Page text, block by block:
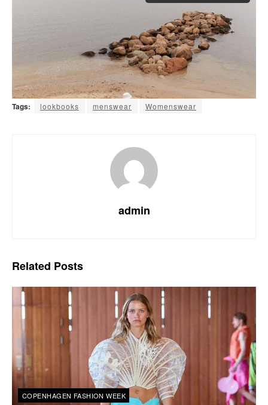
Tags: lookbooks menswear Womenswear
admin
Related Posts
COPENHAGEN FASHION WEEK